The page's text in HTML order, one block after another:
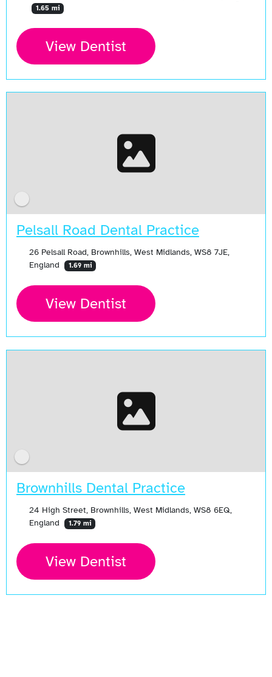
1.65 mi
View Dentist
Pelsall Road Dental Practice
26 Pelsall Road, Brownhills, West Midlands, WS8 7JE,
England
1.69 mi
View Dentist
Brownhills Dental Practice
24 High Street, Brownhills, West Midlands, WS8 6EQ,
England
1.79 mi
View Dentist